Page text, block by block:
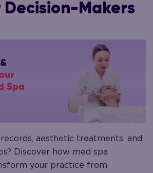
Decision-Makers
aesthetic treatments, and
Discover how med spa
your practice from